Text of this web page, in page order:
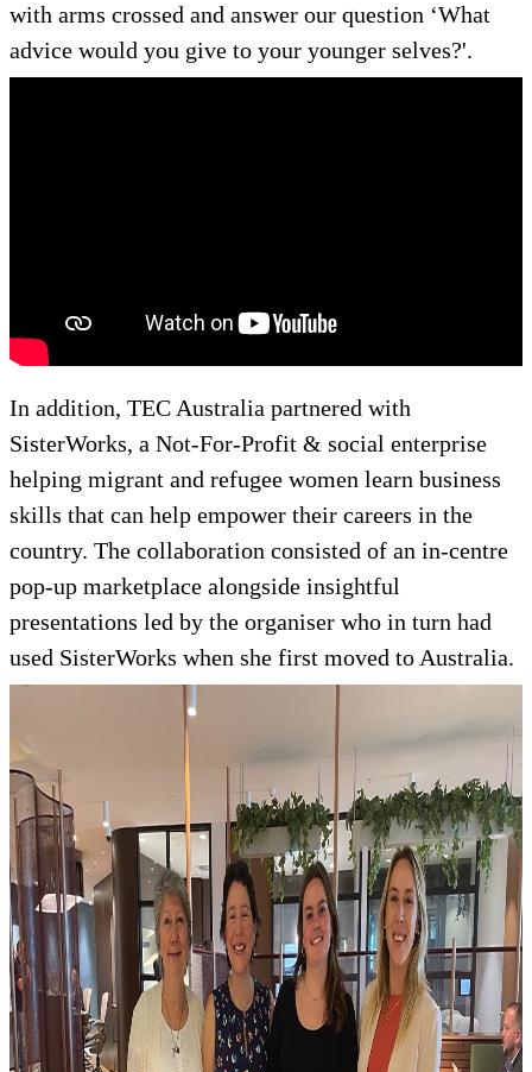
with arms crossed and answer our question ‘What
advice would you give to your younger selves?'.
In addition, TEC Australia partnered with
SisterWorks, a Not-For-Profit & social enterprise
helping migrant and refugee women learn business
skills that can help empower their careers in the
country. The collaboration consisted of an in-centre
pop-up marketplace alongside insightful
presentations led by the organiser who in turn had
used SisterWorks when she first moved to Australia.